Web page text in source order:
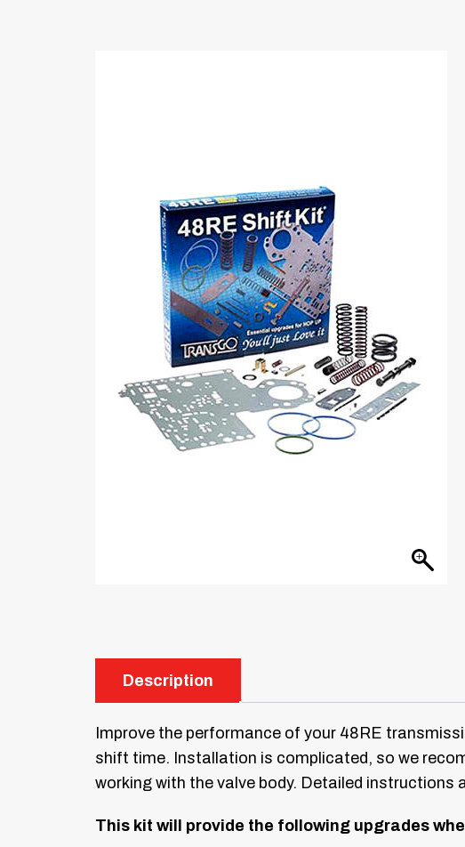
Description
Improve the performance of your 48RE
shift time. Installation is complicated, so we
working with the valve body. Detailed instructions
This kit will provide the following upgrades